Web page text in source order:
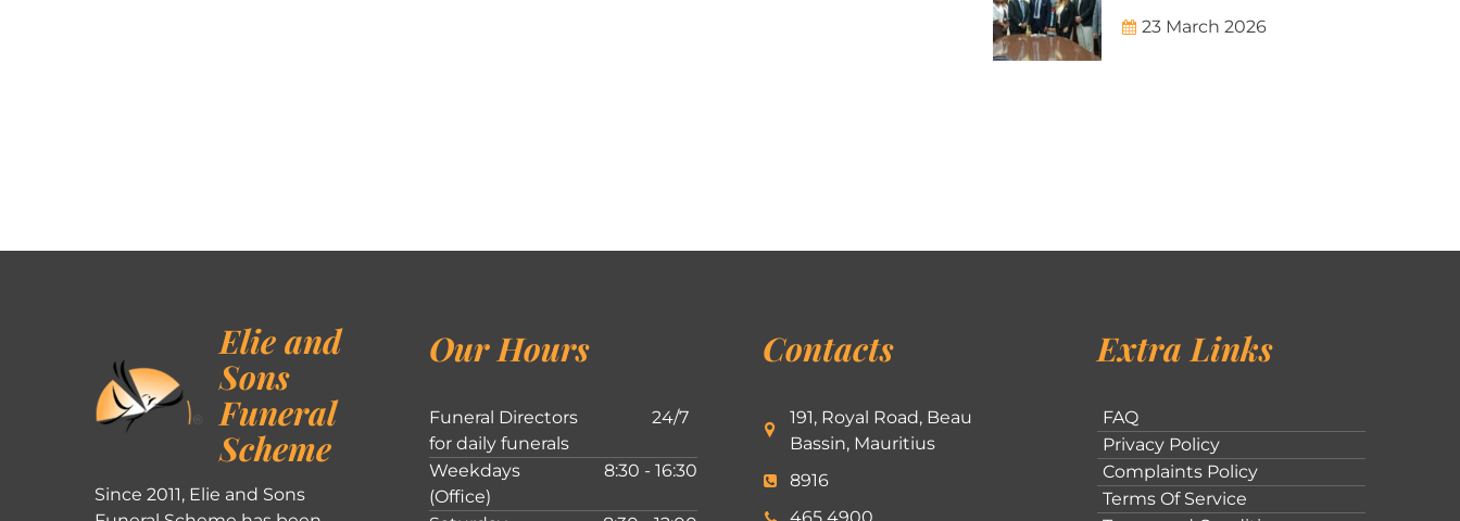
23 March 2026
Elie and
Sons
Funeral
Scheme
Since 2011, Elie and Sons
Our Hours
Funeral Directors
for daily funerals
24/7
Weekdays
(Office)
8:30 - 16:30
Contacts
191, Royal Road, Beau
Bassin, Mauritius
8916
Extra Links
FAQ
Privacy Policy
Complaints Policy
Terms Of Service